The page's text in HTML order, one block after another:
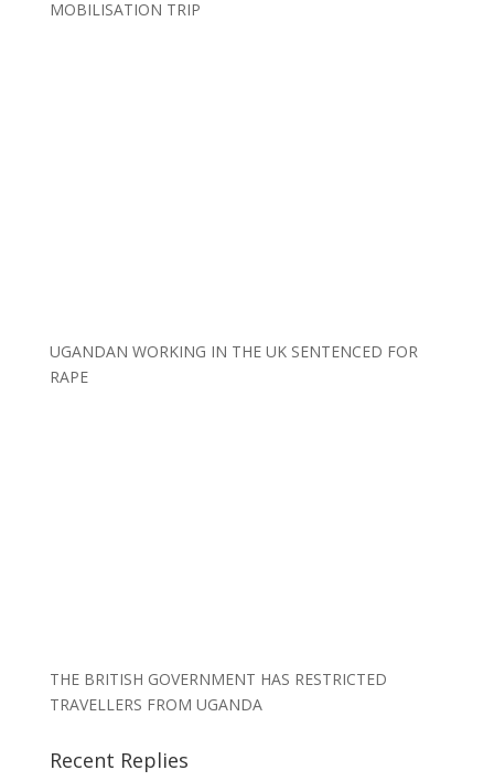
MOBILISATION TRIP
UGANDAN WORKING IN THE UK SENTENCED FOR
RAPE
THE BRITISH GOVERNMENT HAS RESTRICTED
TRAVELLERS FROM UGANDA
Recent Replies